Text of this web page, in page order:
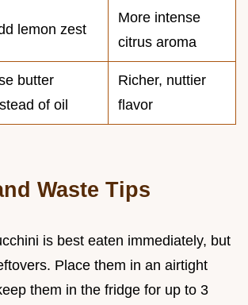
lemon zest
More intense
citrus aroma
butter
of oil
Richer, nuttier
flavor
Waste Tips
is best eaten immediately, but
Place them in an airtight
them in the fridge for up to 3